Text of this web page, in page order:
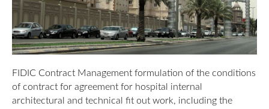
FIDIC Contract Management formulation of the conditions
of contract for agreement for hospital internal
architectural and technical fit out work, including the